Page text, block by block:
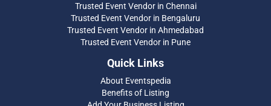
Trusted Event Vendor in Chennai
Trusted Event Vendor in Bengaluru
Trusted Event Vendor in Ahmedabad
Trusted Event Vendor in Pune
Quick Links
About Eventspedia
Benefits of Listing